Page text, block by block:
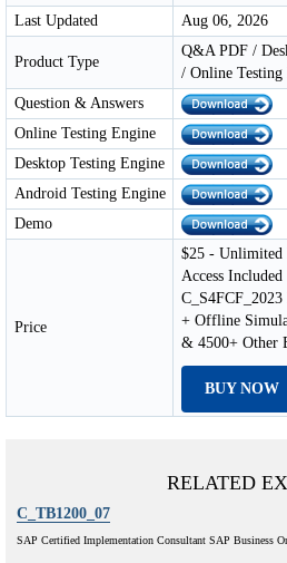
Last Updated
Aug 06, 2026
Product Type
Q&A PDF /
/ Online Testing
Question & Answers
Online Testing Engine
Desktop Testing Engine
Android Testing Engine
Demo
Price
$25 - Unlimited
Access Included
+ Offline
& 4500+ Other
BUY NOW
RELATED
C_TB1200_07
SAP Certified Implementation Consultant SAP Business